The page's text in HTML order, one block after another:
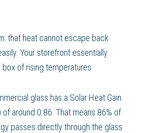
that heat cannot escape back
Your storefront essentially
of rising temperatures.
glass has a Solar Heat Gain
of around 0.86. That means 86% of
passes directly through the glass